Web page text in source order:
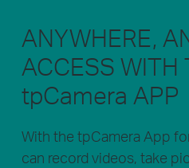
ANYWHERE,
ACCESS WITH
tpCamera APP
With the tpCamera App
can record videos, take